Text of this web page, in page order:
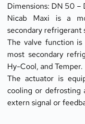
Dimensions: DN 50 –
Nicab Maxi is a
secondary refrigerant
The valve function
most secondary
Hy-Cool, and Temper.
The actuator is
cooling or
extern signal or